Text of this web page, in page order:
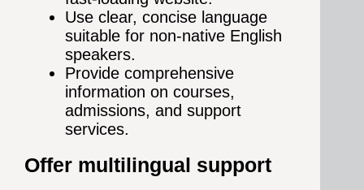
Use clear, concise language
suitable for non-native English
speakers.
Provide comprehensive
information on courses,
admissions, and support
services.
Offer multilingual support